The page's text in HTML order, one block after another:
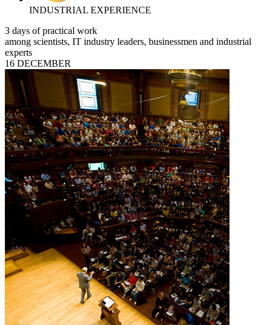
INDUSTRIAL EXPERIENCE
3 days of practical work
among scientists, IT industry leaders, businessmen and industrial
experts
16 DECEMBER